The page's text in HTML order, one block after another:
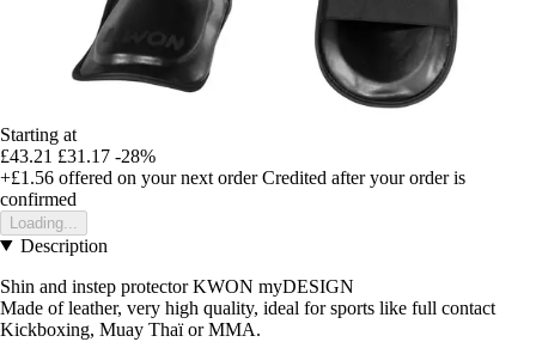
Starting at
£43.21 £31.17 -28%
+£1.56 offered on your next order Credited after your order is
confirmed
Loading...
Description
Shin and instep protector KWON myDESIGN
Made of leather, very high quality, ideal for sports like full contact
Kickboxing, Muay Thaï or MMA.